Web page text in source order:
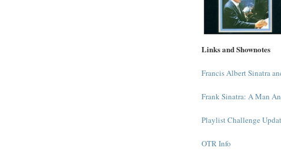
Links and Shownotes
Francis Albert Sinatra
Frank Sinatra: A Man
Playlist Challenge
OTR Info